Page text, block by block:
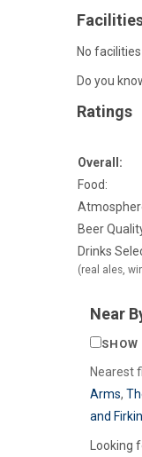
No
Do you
Ratings
Overall:
Food:
Beer
Drinks
(real ales,
Near
Nearest
Arms,
and Firkin
Looking